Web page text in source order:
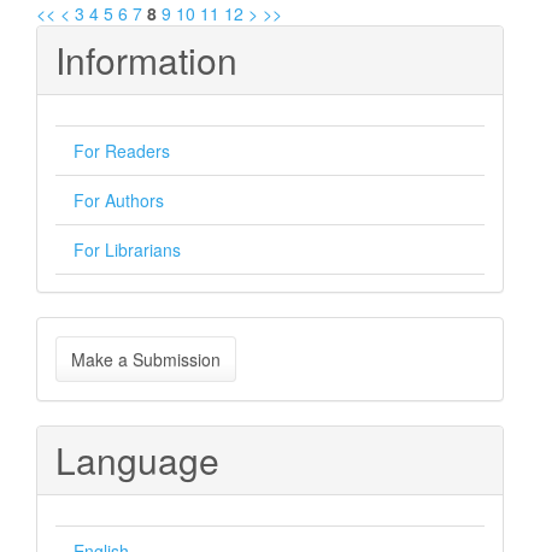
<< < 3 4 5 6 7 8 9 10 11 12 > >>
Information
For Readers
For Authors
For Librarians
Make
a
Submission
Make a Submission
Language